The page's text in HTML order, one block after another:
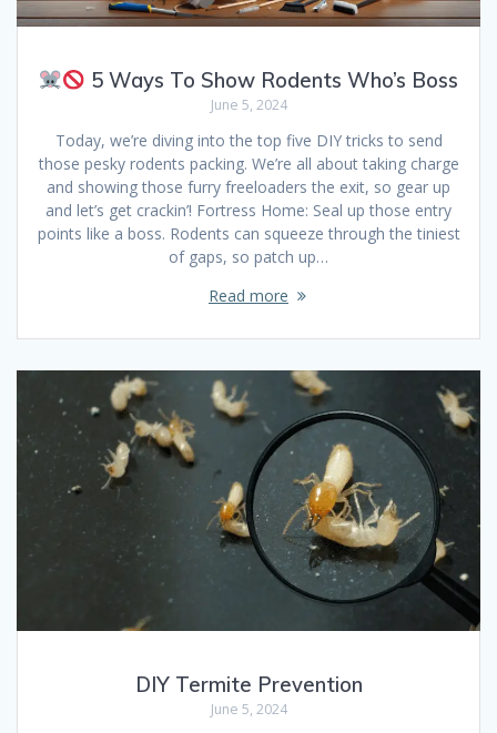
5 Ways To Show Rodents Who’s Boss
June 5, 2024
Today, we’re diving into the top five DIY tricks to send
those pesky rodents packing. We’re all about taking charge
and showing those furry freeloaders the exit, so gear up
and let’s get crackin’! Fortress Home: Seal up those entry
points like a boss. Rodents can squeeze through the tiniest
of gaps, so patch up…
Read more
DIY Termite Prevention
June 5, 2024